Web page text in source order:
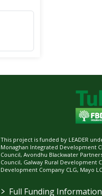
This project is funded by LEADER
Monaghan Integrated Development
Council, Avondhu Blackwater
Council, Galway Rural Development
Development Company CLG, Mayo
> Full Funding Information